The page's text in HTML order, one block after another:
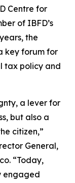
Centre for
of IBFD’s
the
key forum for
tax policy and
a lever for
but also a
citizen,”
General,
“Today,
engaged